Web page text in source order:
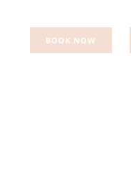
BOOK NOW